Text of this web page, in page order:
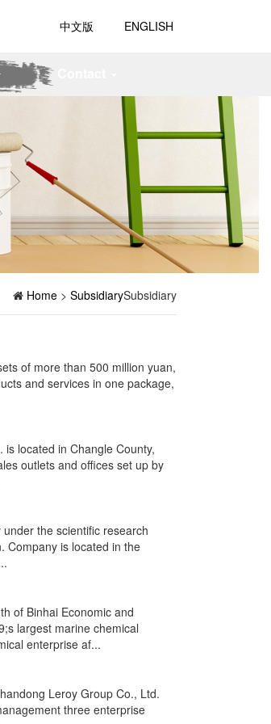
中文版 ENGLISH
Home > SubsidiarySubsidiary
of more than 500 million yuan,
and services in one package,
located in Changle County,
outlets and offices set up by
the scientific research
Company is located in the
of Binhai Economic and
largest marine chemical
enterprise af...
Leroy Group Co., Ltd.
three enterprise